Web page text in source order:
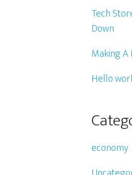
Tech
Down
Making
Hello
economy